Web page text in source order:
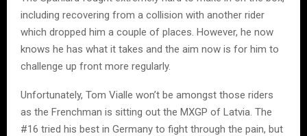
including recovering from a collision with another rider
which dropped him a couple of places. However, he now
knows he has what it takes and the aim now is for him to
challenge up front more regularly.
Unfortunately, Tom Vialle won’t be amongst those riders
as the Frenchman is sitting out the MXGP of Latvia. The
#16 tried his best in Germany to fight through the pain, but